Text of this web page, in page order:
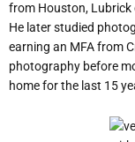
from Houston, Lubrick
He later studied
earning an MFA from
photography before
home for the last 15